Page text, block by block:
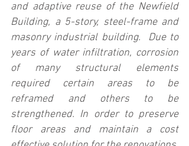
and adaptive reuse of the Newfield
Building, a 5-story, steel-frame and
masonry industrial building.  Due to
years of water infiltration, corrosion
of many structural elements
required certain areas to be
reframed and others to be
strengthened. In order to preserve
floor areas and maintain a cost